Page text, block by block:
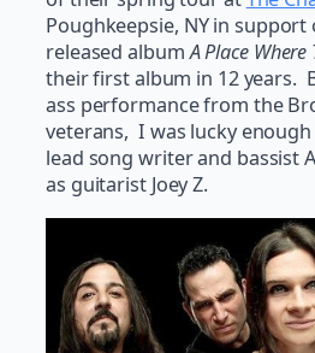
Poughkeepsie, NY in
released albumA Place Where
their first album in 12 years.
ass performance from the
veterans, I was lucky
lead song writer and bassist
as guitarist Joey Z.